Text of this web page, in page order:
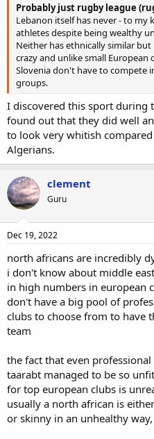
e
r
Probably just rugby league
Lebanon itself has never - to
athletes despite being wealthy
Neither has ethnically similar
crazy and unlike small European
Slovenia don't have to compete
groups.
I discovered this sport during
found out that they did well
to look very whitish
Algerians.
clement
Guru
Dec 19, 2022
north africans are incredibly
i don't know about middle
in high numbers in european
don't have a big pool of
clubs to choose from to have
team
the fact that even
taarabt managed to be so
for top european clubs is
usually a north african is
or skinny in an unhealthy